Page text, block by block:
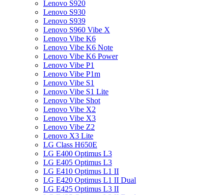
Lenovo S920
Lenovo S930
Lenovo S939
Lenovo S960 Vibe X
Lenovo Vibe K6
Lenovo Vibe K6 Note
Lenovo Vibe K6 Power
Lenovo Vibe P1
Lenovo Vibe P1m
Lenovo Vibe S1
Lenovo Vibe S1 Lite
Lenovo Vibe Shot
Lenovo Vibe X2
Lenovo Vibe X3
Lenovo Vibe Z2
Lenovo X3 Lite
LG Class H650E
LG E400 Optimus L3
LG E405 Optimus L3
LG E410 Optimus L1 II
LG E420 Optimus L1 II Dual
LG E425 Optimus L3 II